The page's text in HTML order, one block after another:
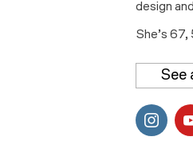
design
She’s 67,
See